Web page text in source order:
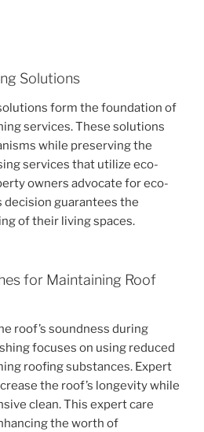
Solutions
form the foundation of
services. These solutions
while preserving the
services that utilize eco-
owners advocate for eco-
guarantees the
of their living spaces.
for Maintaining Roof
roof’s soundness during
focuses on using reduced
roofing substances. Expert
the roof’s longevity while
clean. This expert care
the worth of